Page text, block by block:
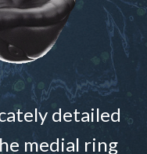
detailed
medial ring